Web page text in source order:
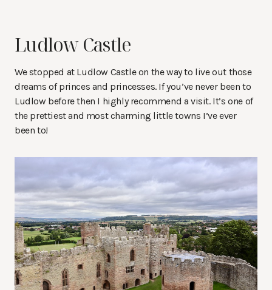
Ludlow Castle
We stopped at Ludlow Castle on the way to live out those
dreams of princes and princesses. If you’ve never been to
Ludlow before then I highly recommend a visit. It’s one of
the prettiest and most charming little towns I’ve ever
been to!